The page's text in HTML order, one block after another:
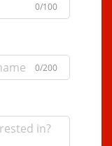
0/100
0/200